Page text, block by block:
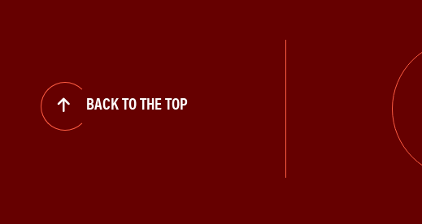
BACK TO THE TOP